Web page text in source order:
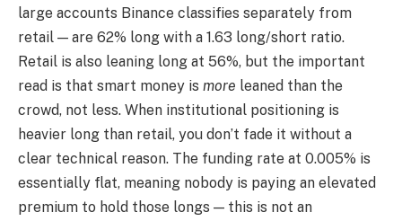
large accounts Binance classifies separately from
retail — are 62% long with a 1.63 long/short ratio.
Retail is also leaning long at 56%, but the important
read is that smart money is more leaned than the
crowd, not less. When institutional positioning is
heavier long than retail, you don’t fade it without a
clear technical reason. The funding rate at 0.005% is
essentially flat, meaning nobody is paying an elevated
premium to hold those longs — this is not an